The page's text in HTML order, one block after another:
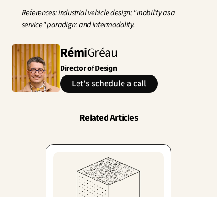
References: industrial vehicle design; "mobility as a
service" paradigm and intermodality.
RémiGréau
Director of Design
Let's schedule a call
Related Articles